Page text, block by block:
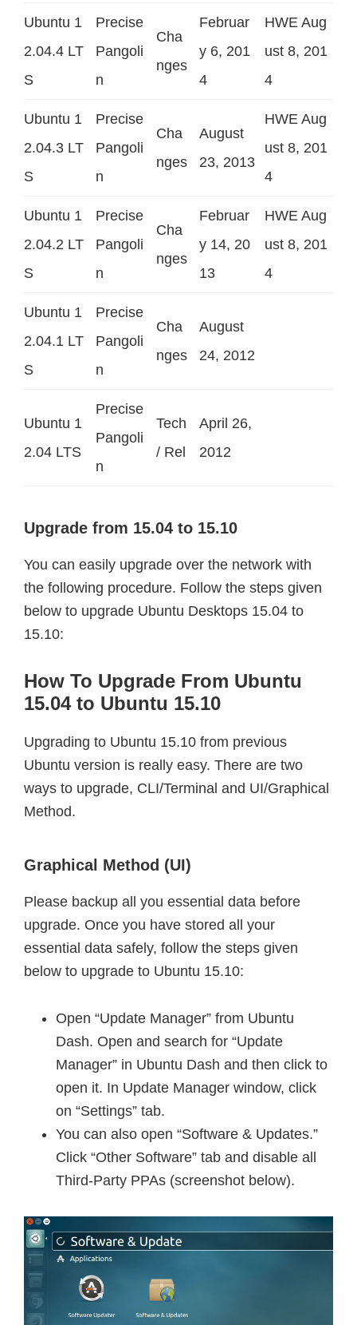
Ubuntu 1
2.04.4 LT
S
Precise
Pangoli
n
Cha
nges
Februar
y 6, 201
4
HWE Aug
ust 8, 201
4
Ubuntu 1
2.04.3 LT
S
Precise
Pangoli
n
Cha
nges
August
23, 2013
HWE Aug
ust 8, 201
4
Ubuntu 1
2.04.2 LT
S
Precise
Pangoli
n
Cha
nges
Februar
y 14, 20
13
HWE Aug
ust 8, 201
4
Ubuntu 1
2.04.1 LT
S
Precise
Pangoli
n
Cha
nges
August
24, 2012
Ubuntu 1
2.04 LTS
Precise
Pangoli
n
Tech
/ Rel
April 26,
2012
Upgrade from 15.04 to 15.10
You can easily upgrade over the network with
the following procedure. Follow the steps given
below to upgrade Ubuntu Desktops 15.04 to
15.10:
How To Upgrade From Ubuntu
15.04 to Ubuntu 15.10
Upgrading to Ubuntu 15.10 from previous
Ubuntu version is really easy. There are two
ways to upgrade, CLI/Terminal and UI/Graphical
Method.
Graphical Method (UI)
Please backup all you essential data before
upgrade. Once you have stored all your
essential data safely, follow the steps given
below to upgrade to Ubuntu 15.10:
Open “Update Manager” from Ubuntu
Dash. Open and search for “Update
Manager” in Ubuntu Dash and then click to
open it. In Update Manager window, click
on “Settings” tab.
You can also open “Software & Updates.”
Click “Other Software” tab and disable all
Third-Party PPAs (screenshot below).